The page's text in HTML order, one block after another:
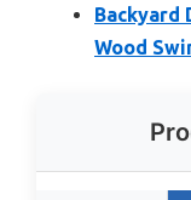
Backyard
Wood